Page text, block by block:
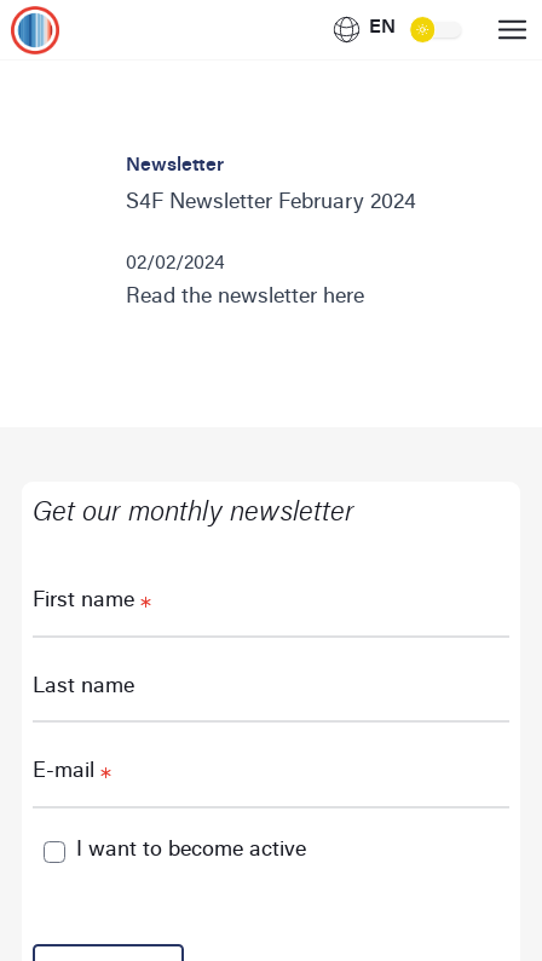
EN
Newsletter
S4F Newsletter February 2024
02/02/2024
Read the newsletter here
Get our monthly newsletter
First name
Last name
E-mail
I want to become active